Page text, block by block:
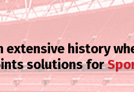
extensive history
solutions for